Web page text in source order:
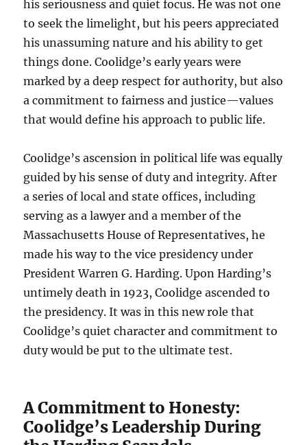
his seriousness and quiet focus. He was not one
to seek the limelight, but his peers appreciated
his unassuming nature and his ability to get
things done. Coolidge’s early years were
marked by a deep respect for authority, but also
a commitment to fairness and justice—values
that would define his approach to public life.
Coolidge’s ascension in political life was equally
guided by his sense of duty and integrity. After
a series of local and state offices, including
serving as a lawyer and a member of the
Massachusetts House of Representatives, he
made his way to the vice presidency under
President Warren G. Harding. Upon Harding’s
untimely death in 1923, Coolidge ascended to
the presidency. It was in this new role that
Coolidge’s quiet character and commitment to
duty would be put to the ultimate test.
A Commitment to Honesty:
Coolidge’s Leadership During